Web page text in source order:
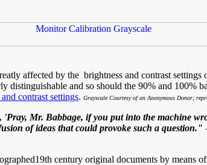
affected by the brightness and contrast
distinguishable and so should the 90% and 100%
contrast settings. Grayscale Courtesy of an Anonymous Donor;
Mr. Babbage, if you put into the machine
of ideas that could provoke such a question."
century original documents by